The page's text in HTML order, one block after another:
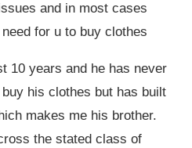
and in most cases
for u to buy clothes
10 years and he has never
his clothes but has built
makes me his brother.
the stated class of